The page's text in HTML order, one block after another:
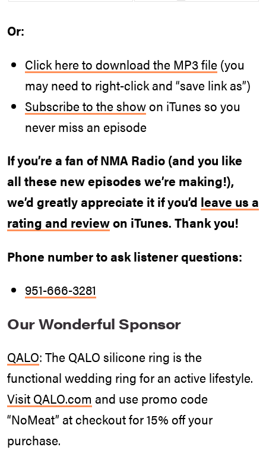
Or:
Click here to download the MP3 file (you
may need to right-click and “save link as”)
Subscribe to the showon iTunes so you
never miss an episode
If you’re a fan of NMA Radio (and you like
all these new episodes we’re making!),
we’d greatly appreciate it if you’d leave us a
rating and reviewon iTunes. Thank you!
Phone number to ask listener questions:
951-666-3281
Our Wonderful Sponsor
QALO: The QALO silicone ring is the
functional wedding ring for an active lifestyle.
Visit QALO.com and use promo code
“NoMeat” at checkout for 15% off your
purchase.